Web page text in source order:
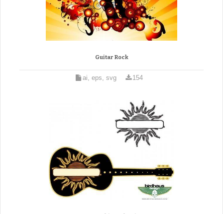
Guitar Rock
ai, eps, svg 154